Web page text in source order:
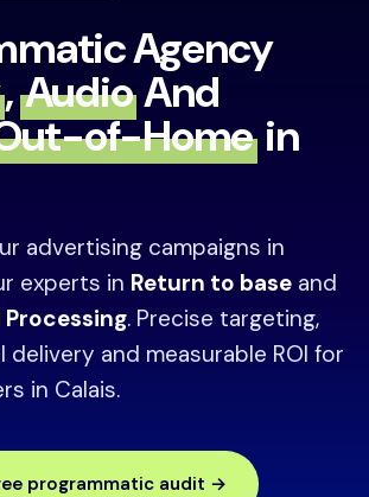
Agency
, Audio And
of-Home in
advertising campaigns in
experts in Return to base and
Processing. Precise targeting,
and measurable ROI for
in Calais.
programmatic audit →